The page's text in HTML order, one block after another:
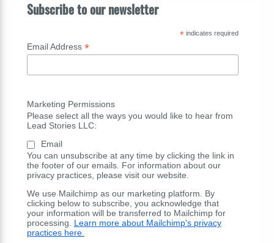
Subscribe to our newsletter
*indicates required
Email Address *
Marketing Permissions
Please select all the ways you would like to hear from
Lead Stories LLC:
Email
You can unsubscribe at any time by clicking the link in
the footer of our emails. For information about our
privacy practices, please visit our website.
We use Mailchimp as our marketing platform. By
clicking below to subscribe, you acknowledge that
your information will be transferred to Mailchimp for
processing. Learn more about Mailchimp's privacy
practices here.